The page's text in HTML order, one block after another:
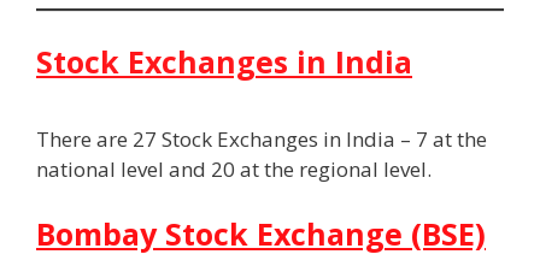
Stock Exchanges in India
There are 27 Stock Exchanges in India – 7 at the
national level and 20 at the regional level.
Bombay Stock Exchange (BSE)